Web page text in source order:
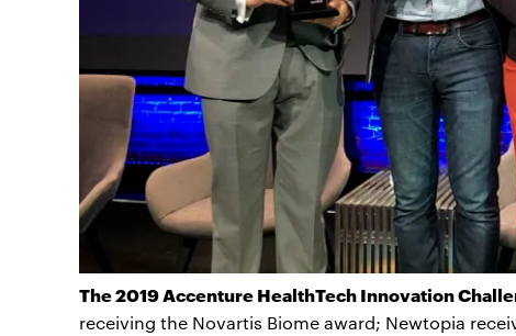
The 2019 Accenture HealthTech Innovation
receiving the Novartis Biome award; Newtopia